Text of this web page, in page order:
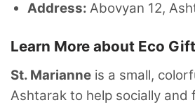
Address: Abovyan 12,
Learn More about Eco
St. Marianne is a small,
Ashtarak to help socially and